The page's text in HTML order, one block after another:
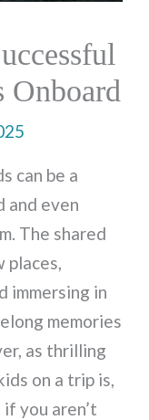
can be a
and even
The shared
places,
immersing in
memories
as thrilling
on a trip is,
you aren’t